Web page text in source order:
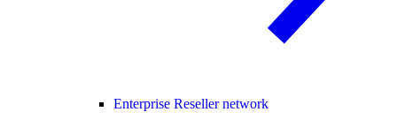
Enterprise Reseller network